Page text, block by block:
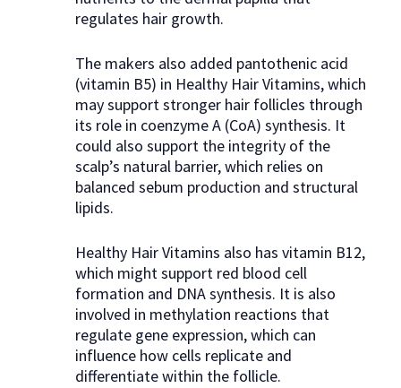
regulates hair growth.
The makers also added pantothenic acid
(vitamin B5) in Healthy Hair Vitamins, which
may support stronger hair follicles through
its role in coenzyme A (CoA) synthesis. It
could also support the integrity of the
scalp’s natural barrier, which relies on
balanced sebum production and structural
lipids.
Healthy Hair Vitamins also has vitamin B12,
which might support red blood cell
formation and DNA synthesis. It is also
involved in methylation reactions that
regulate gene expression, which can
influence how cells replicate and
differentiate within the follicle.